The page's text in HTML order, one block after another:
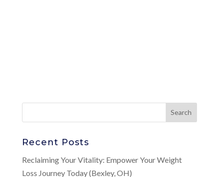
Recent Posts
Reclaiming Your Vitality: Empower Your Weight
Loss Journey Today (Bexley, OH)